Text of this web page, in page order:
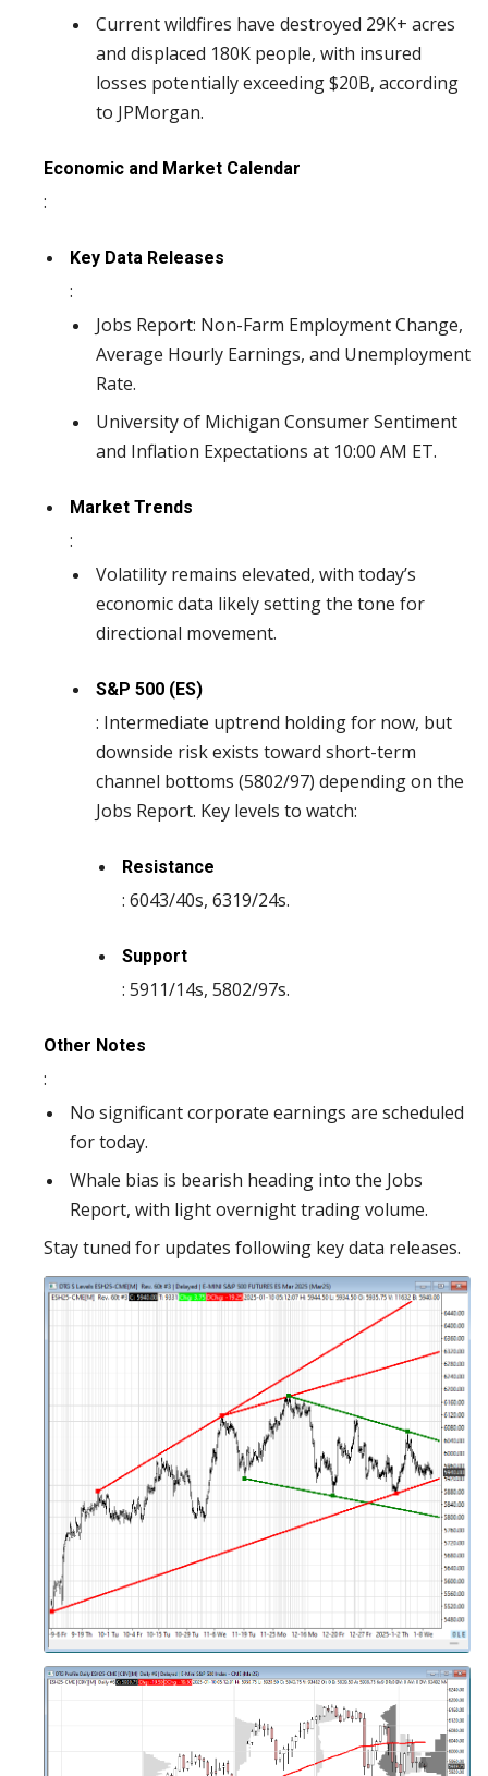
Current wildfires have destroyed 29K+ acres
and displaced 180K people, with insured
losses potentially exceeding $20B, according
to JPMorgan.
Economic and Market Calendar
:
Key Data Releases
:
Jobs Report: Non-Farm Employment Change,
Average Hourly Earnings, and Unemployment
Rate.
University of Michigan Consumer Sentiment
and Inflation Expectations at 10:00 AM ET.
Market Trends
:
Volatility remains elevated, with today’s
economic data likely setting the tone for
directional movement.
S&P 500 (ES)
: Intermediate uptrend holding for now, but
downside risk exists toward short-term
channel bottoms (5802/97) depending on the
Jobs Report. Key levels to watch:
Resistance
: 6043/40s, 6319/24s.
Support
: 5911/14s, 5802/97s.
Other Notes
:
No significant corporate earnings are scheduled
for today.
Whale bias is bearish heading into the Jobs
Report, with light overnight trading volume.
Stay tuned for updates following key data releases.